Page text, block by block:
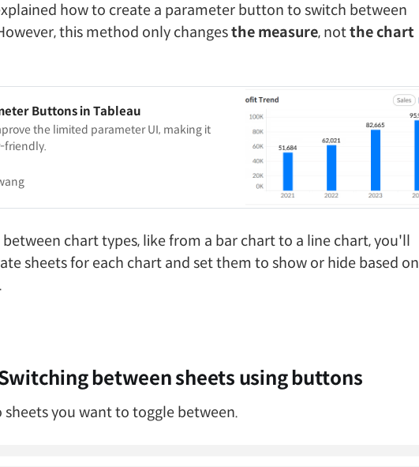
how to create a parameter button to switch between
this method only changesthe measure, notthe chart
Buttons in Tableau
the limited parameter UI, making it
friendly.
chart types, like from a bar chart to a line chart, you'll
sheets for each chart and set them to show or hide based on
between sheets using buttons
sheets you want to toggle between.